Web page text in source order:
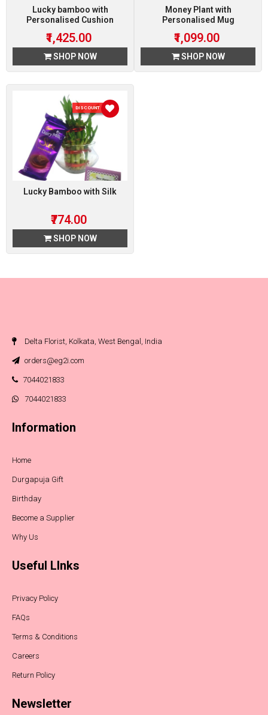
Lucky bamboo with
Personalised Cushion
₹1,425.00
SHOP NOW
Money Plant with
Personalised Mug
₹1,099.00
SHOP NOW
DISCOUNT 10 %
Lucky Bamboo with Silk
₹774.00
SHOP NOW
Delta Florist, Kolkata, West Bengal, India
orders@eg2i.com
7044021833
7044021833
Information
Home
Durgapuja Gift
Birthday
Become a Supplier
Why Us
Useful LInks
Privacy Policy
FAQs
Terms & Conditions
Careers
Return Policy
Newsletter